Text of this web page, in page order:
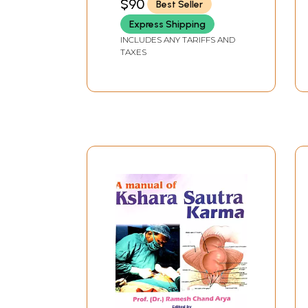
Annexure - I
Alphabetical index of drugs used in
Annexure - I
Index of the Latin Names of the Herbs
Volumes)
$90
Best Seller
Express Shipping
INCLUDES ANY TARIFFS AND
TAXES